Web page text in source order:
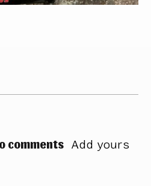
comments Add yours